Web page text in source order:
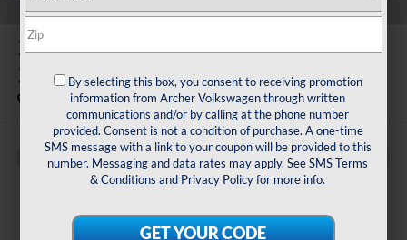
Reduced by $3,725 since Jul 01, 2026
2026Volkswagen Atlas
2.0T SE w/Technology
In Stock
Buy Finance Lease
archer price
By selecting this box, you consent to receiving promotion
information from Archer Volkswagen through written
communications and/or by calling at the phone number
provided. Consent is not a condition of purchase. A one-time
SMS message with a link to your coupon will be provided to this
number. Messaging and data rates may apply. SeeSMS Terms
& Conditions and Privacy Policyfor more info.